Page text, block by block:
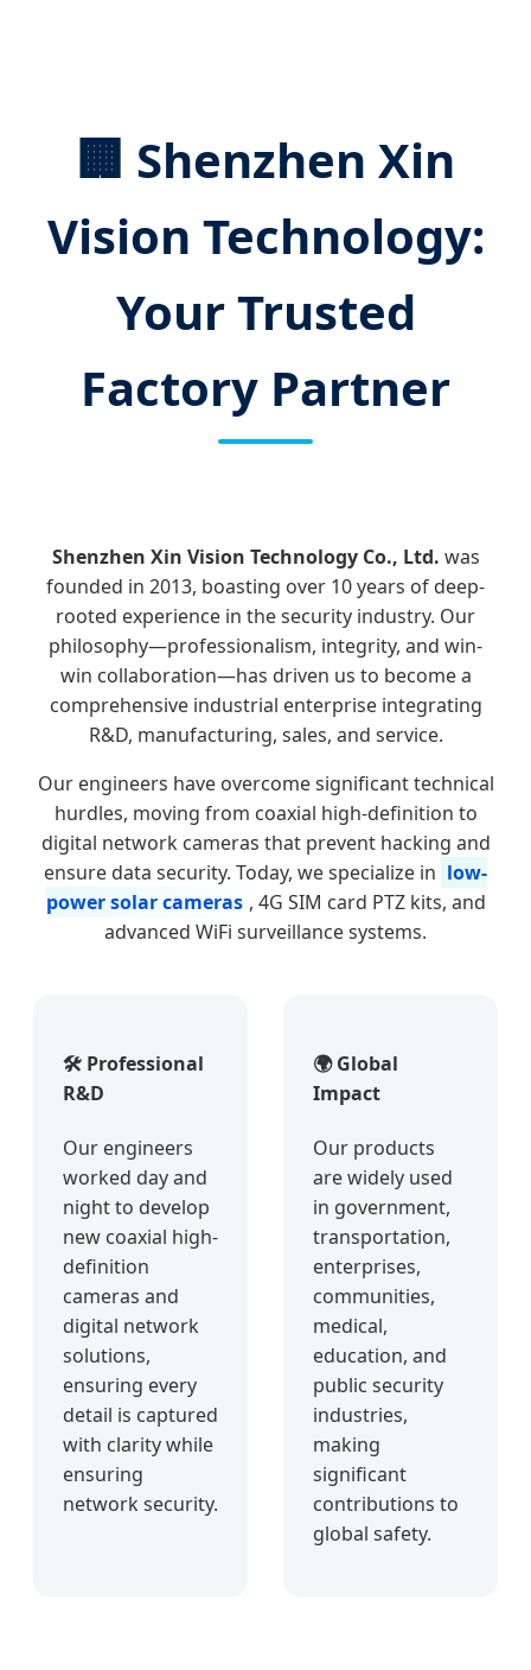
🏢 Shenzhen Xin
Vision Technology:
Your Trusted
Factory Partner
Shenzhen Xin Vision Technology Co., Ltd. was
founded in 2013, boasting over 10 years of deep-
rooted experience in the security industry. Our
philosophy—professionalism, integrity, and win-
win collaboration—has driven us to become a
comprehensive industrial enterprise integrating
R&D, manufacturing, sales, and service.
Our engineers have overcome significant technical
hurdles, moving from coaxial high-definition to
digital network cameras that prevent hacking and
ensure data security. Today, we specialize in low-
power solar cameras , 4G SIM card PTZ kits, and
advanced WiFi surveillance systems.
🛠️ Professional
R&D
Our engineers
worked day and
night to develop
new coaxial high-
definition
cameras and
digital network
solutions,
ensuring every
detail is captured
with clarity while
ensuring
network security.
🌍 Global
Impact
Our products
are widely used
in government,
transportation,
enterprises,
communities,
medical,
education, and
public security
industries,
making
significant
contributions to
global safety.